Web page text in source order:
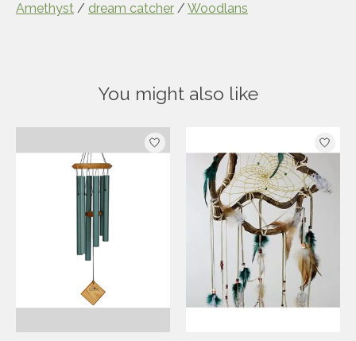
Amethyst / dream catcher / Woodlans
You might also like
Product carousel items